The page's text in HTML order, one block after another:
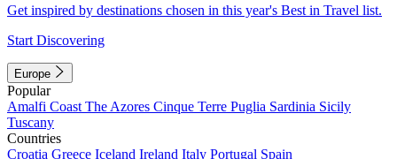
Get inspired by destinations chosen in this year's Best in Travel list.
Start Discovering
Europe
Popular
Amalfi Coast The Azores Cinque Terre Puglia Sardinia Sicily
Tuscany
Countries
Croatia Greece Iceland Ireland Italy Portugal Spain